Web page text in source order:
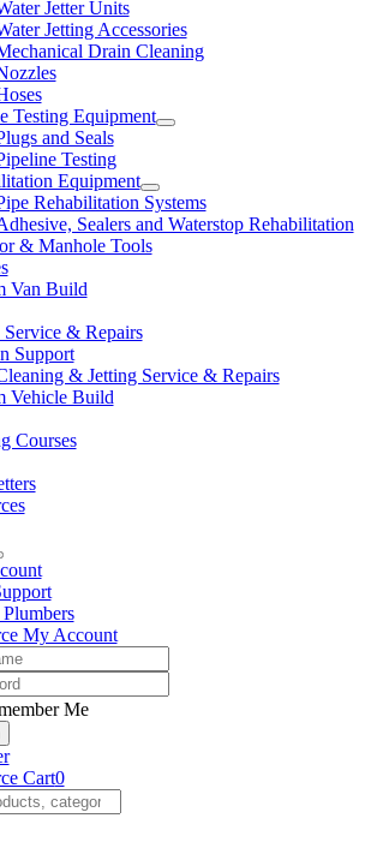
Jetter Units
Jetting Accessories
Drain Cleaning
Testing Equipment
and Seals
Testing
Equipment
Rehabilitation Systems
Sealers and Waterstop Rehabilitation
& Manhole Tools
Van Build
& Repairs
Support
& Jetting Service & Repairs
Vehicle Build
Courses
My Account
Me
Cart0